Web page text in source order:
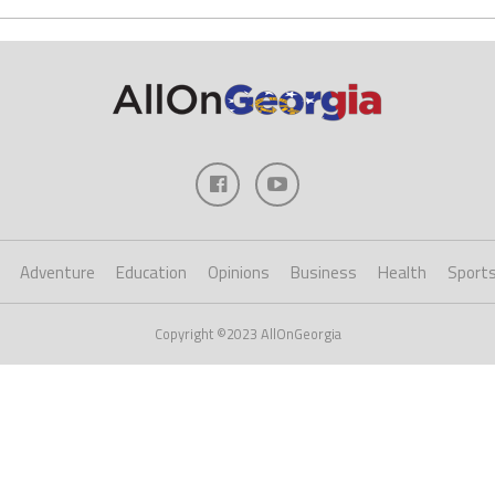
Adventure Education Opinions Business Health Sports
Copyright ©2023 AllOnGeorgia